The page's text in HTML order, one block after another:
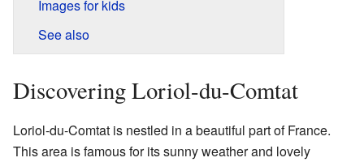
Images for kids
See also
Discovering Loriol-du-Comtat
Loriol-du-Comtat is nestled in a beautiful part of France.
This area is famous for its sunny weather and lovely